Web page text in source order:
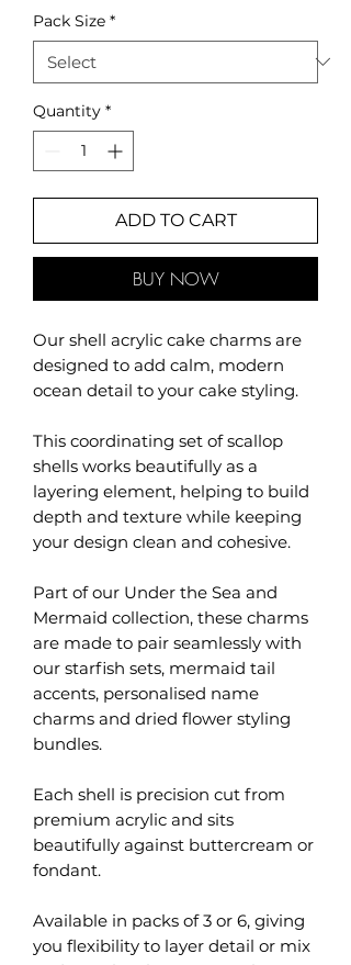
Pack Size *
Quantity *
ADD TO CART
BUY NOW
Our shell acrylic cake charms are
designed to add calm, modern
ocean detail to your cake styling.
This coordinating set of scallop
shells works beautifully as a
layering element, helping to build
depth and texture while keeping
your design clean and cohesive.
Part of our Under the Sea and
Mermaid collection, these charms
are made to pair seamlessly with
our starfish sets, mermaid tail
accents, personalised name
charms and dried flower styling
bundles.
Each shell is precision cut from
premium acrylic and sits
beautifully against buttercream or
fondant.
Available in packs of 3 or 6, giving
you flexibility to layer detail or mix